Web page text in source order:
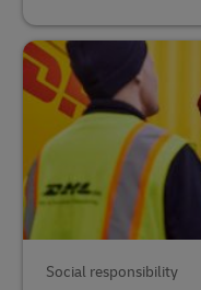
Social responsibility